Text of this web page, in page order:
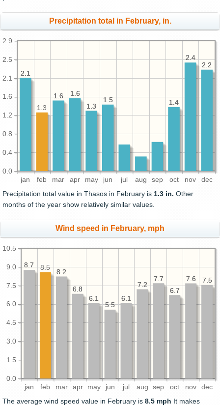
Precipitation total in February, in.
jan feb mar apr may jun jul aug sep oct nov dec
0.0
0.4
0.8
1.2
1.6
2.1
2.5
2.9
2.2
2.4
1.4
1.5
1.3
1.6
1.6
2.1
2.2
2.4
1.4
1.5
1.3
1.6
1.6
1.3
2.1
Precipitation total value in Thasos in February is 1.3 in. Other
months of the year show relatively similar values.
Wind speed in February, mph
jan feb mar apr may jun jul aug sep oct nov dec
0.0
1.5
3.0
4.5
6.0
7.5
9.0
10.5
7.5
7.6
6.7
7.7
7.2
6.1
5.5
6.1
6.8
8.2
8.7
7.5
7.6
6.7
7.7
7.2
6.1
5.5
6.1
6.8
8.2
8.5
8.7
The average wind speed value in February is 8.5 mph It makes